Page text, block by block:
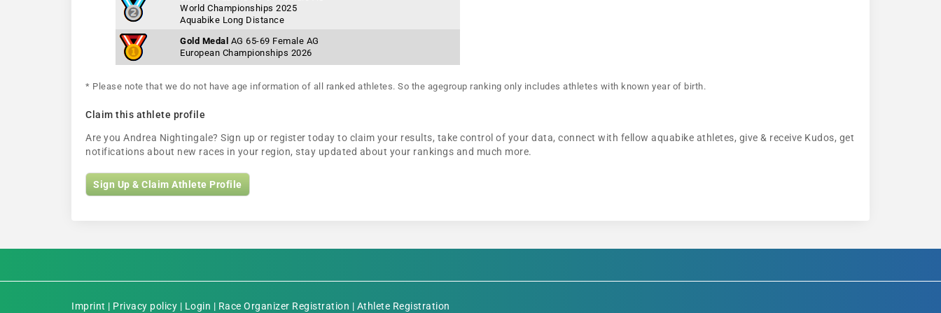
World Championships 2025
Aquabike Long Distance
Gold Medal AG 65-69 Female AG
European Championships 2026
* Please note that we do not have age information of all ranked athletes. So the agegroup ranking only includes athletes with known year of birth.
Claim this athlete profile
Are you Andrea Nightingale? Sign up or register today to claim your results, take control of your data, connect with fellow aquabike athletes, give & receive Kudos, get
notifications about new races in your region, stay updated about your rankings and much more.
Sign Up & Claim Athlete Profile
Imprint | Privacy policy | Login | Race Organizer Registration | Athlete Registration